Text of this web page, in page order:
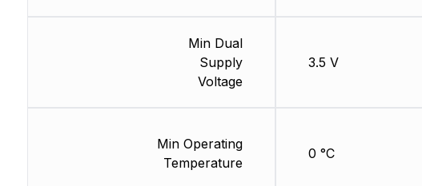
Min Dual
Supply
Voltage
Min Operating
Temperature
3.5 V
0 °C